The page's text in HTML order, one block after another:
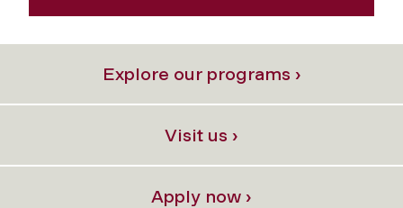
Explore our programs ›
Visit us ›
Apply now ›